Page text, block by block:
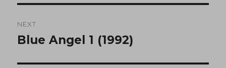
NEXT
Next
Blue Angel 1 (1992)